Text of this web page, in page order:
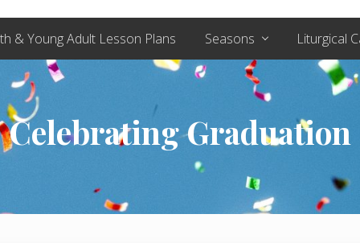
& Young Adult Lesson Plans Seasons Liturgical
Celebrating Graduation